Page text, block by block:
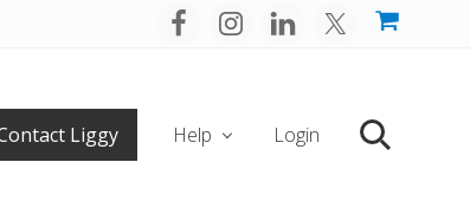
Liggy Help Login Search